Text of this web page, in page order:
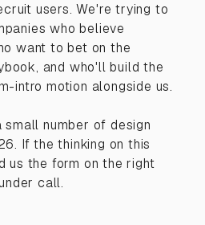
users. We're trying to
who believe
want to bet on the
and who'll build the
intro motion alongside us.
number of design
If the thinking on this
us the form on the right
call.